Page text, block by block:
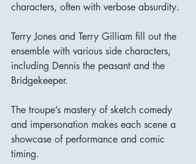
characters, often with verbose absurdity.
Terry Jones and Terry Gilliam fill out the
ensemble with various side characters,
including Dennis the peasant and the
Bridgekeeper.
The troupe’s mastery of sketch comedy
and impersonation makes each scene a
showcase of performance and comic
timing.